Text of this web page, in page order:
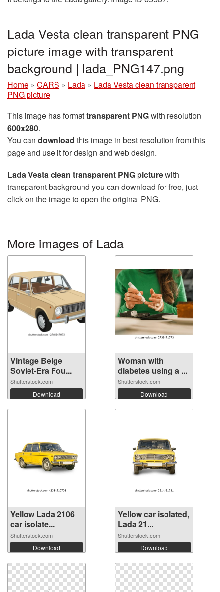
Lada Vesta clean transparent PNG
picture image with transparent
background | lada_PNG147.png
Home » CARS » Lada » Lada Vesta clean transparent
PNG picture
This image has formattransparent PNGwith resolution
600x280.
You can download this image in best resolution from this
page and use it for design and web design.
Lada Vesta clean transparent PNG picturewith
transparent background you can download for free, just
click on the image to open the original PNG.
More images of Lada
Vintage Beige
Soviet-Era Fou...
Shutterstock.com
Download
Woman with
diabetes using a ...
Shutterstock.com
Download
Yellow Lada 2106
car isolate...
Shutterstock.com
Download
Yellow car isolated,
Lada 21...
Shutterstock.com
Download